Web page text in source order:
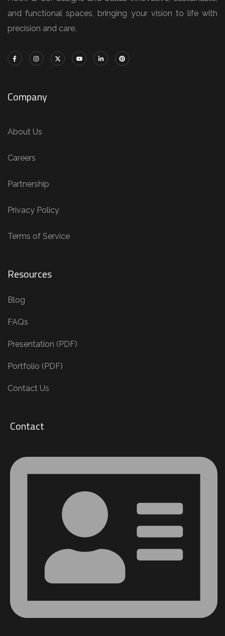
and functional spaces, bringing your vision to life with
precision and care.
Company
About Us
Careers
Partnership
Privacy Policy
Terms of Service
Resources
Blog
FAQs
Presentation (PDF)
Portfolio (PDF)
Contact Us
Contact